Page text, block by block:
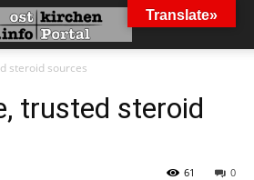
steroid sources
trusted steroid
0
61
Translate»